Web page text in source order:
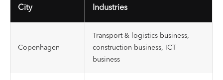
City Industries
Copenhagen
Transport & logistics business,
construction business, ICT
business